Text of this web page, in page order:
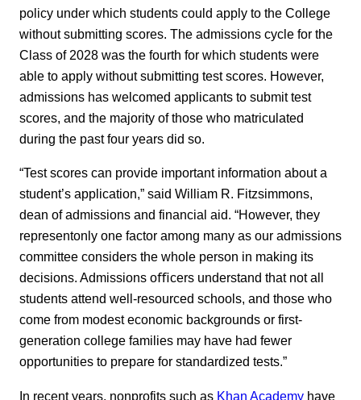
policy under which students could apply to the College
without submitting scores. The admissions cycle for the
Class of 2028 was the fourth for which students were
able to apply without submitting test scores. However,
admissions has welcomed applicants to submit test
scores, and the majority of those who matriculated
during the past four years did so.
“Test scores can provide important information about a
student’s application,” said William R. Fitzsimmons,
dean of admissions and financial aid. “However, they
representonly one factor among many as our admissions
committee considers the whole person in making its
decisions. Admissions oﬃcers understand that not all
students attend well-resourced schools, and those who
come from modest economic backgrounds or first-
generation college families may have had fewer
opportunities to prepare for standardized tests.”
In recent years, nonprofits such as Khan Academy have